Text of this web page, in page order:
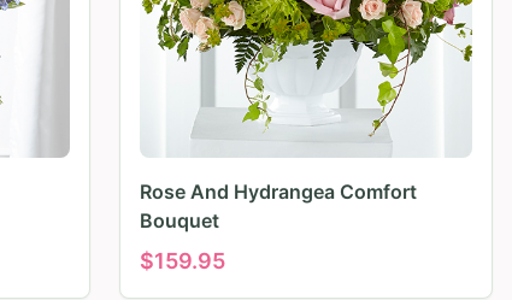
Rose And Hydrangea Comfort
Bouquet
$159.95